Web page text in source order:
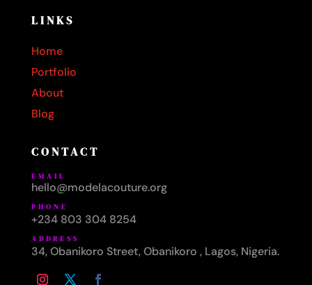
LINKS
Home
Portfolio
About
Blog
CONTACT
EMAIL
hello@modelacouture.org
PHONE
+234 803 304 8254
ADDRESS
34, Obanikoro Street, Obanikoro , Lagos, Nigeria.